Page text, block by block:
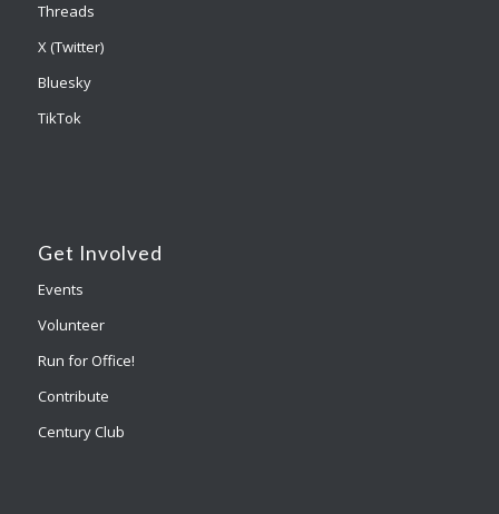
Threads
X (Twitter)
Bluesky
TikTok
Get Involved
Events
Volunteer
Run for Office!
Contribute
Century Club